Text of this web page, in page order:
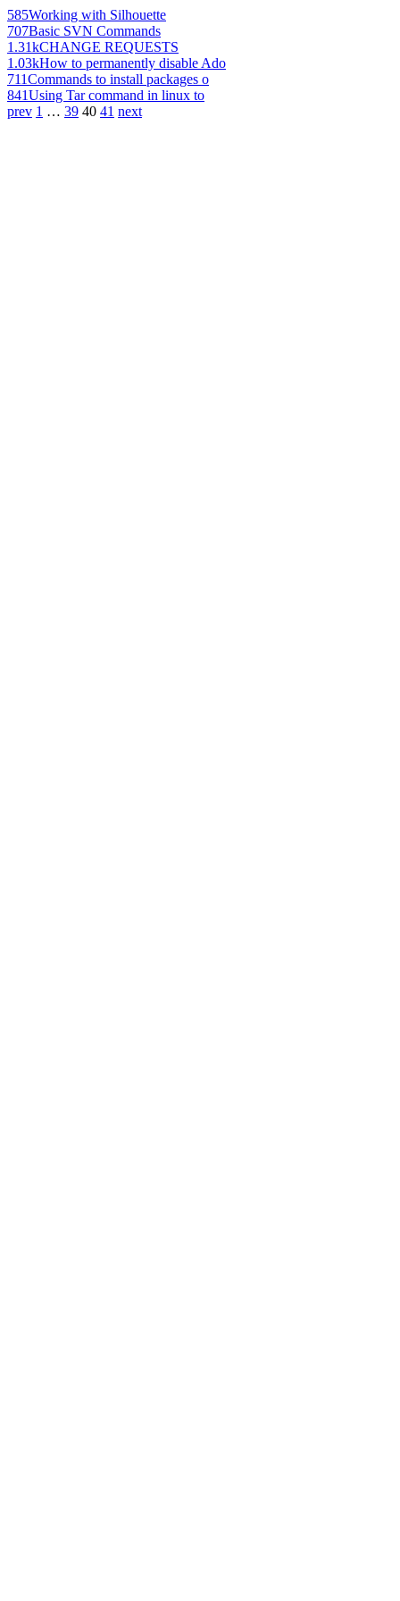
585Working with Silhouette
707Basic SVN Commands
1.31kCHANGE REQUESTS
1.03kHow to permanently disable Ado
711Commands to install packages o
841Using Tar command in linux to
prev 1 … 39 40 41 next